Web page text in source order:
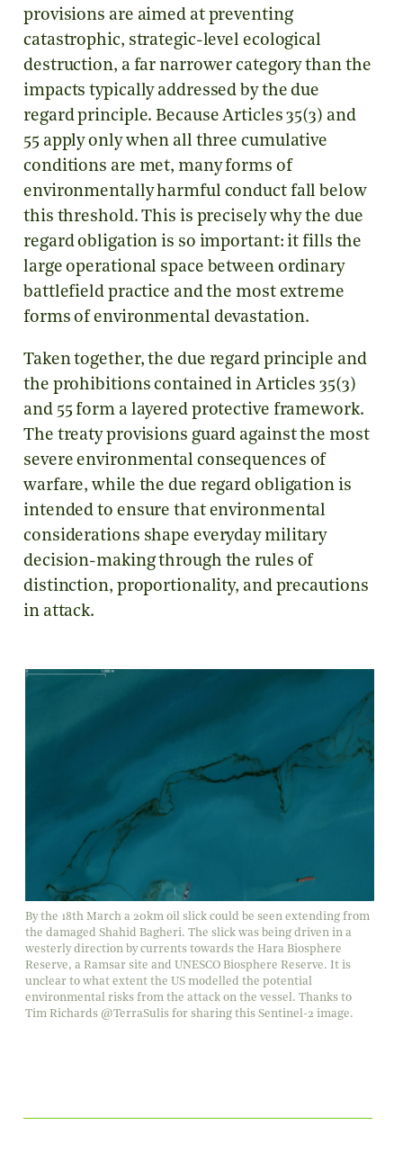
provisions are aimed at preventing
catastrophic, strategic-level ecological
destruction, a far narrower category than the
impacts typically addressed by the due
regard principle. Because Articles 35(3) and
55 apply only when all three cumulative
conditions are met, many forms of
environmentally harmful conduct fall below
this threshold. This is precisely why the due
regard obligation is so important: it fills the
large operational space between ordinary
battlefield practice and the most extreme
forms of environmental devastation.
Taken together, the due regard principle and
the prohibitions contained in Articles 35(3)
and 55 form a layered protective framework.
The treaty provisions guard against the most
severe environmental consequences of
warfare, while the due regard obligation is
intended to ensure that environmental
considerations shape everyday military
decision-making through the rules of
distinction, proportionality, and precautions
in attack.
By the 18th March a 20km oil slick could be seen extending from
the damaged Shahid Bagheri. The slick was being driven in a
westerly direction by currents towards the Hara Biosphere
Reserve, a Ramsar site and UNESCO Biosphere Reserve. It is
unclear to what extent the US modelled the potential
environmental risks from the attack on the vessel. Thanks to
Tim Richards @TerraSulis for sharing this Sentinel-2 image.